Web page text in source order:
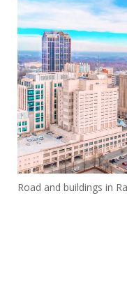
Road and buildings in